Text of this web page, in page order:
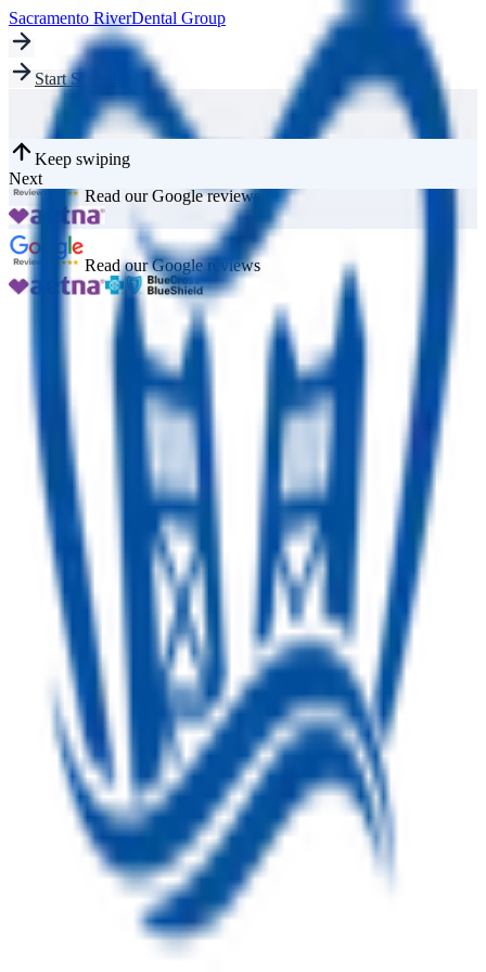
Sacramento RiverDental Group
Start Screening
Keep swiping
Next
Read our Google reviews
Read our Google reviews